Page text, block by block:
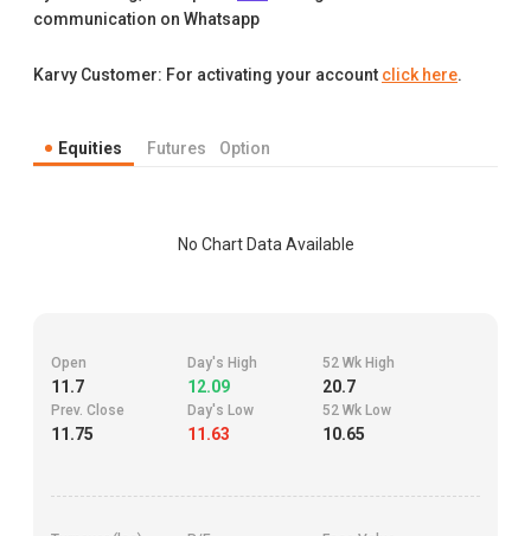
communication on Whatsapp
Karvy Customer: For activating your account click here.
Equities Futures Option
No Chart Data Available
Open
11.7
Day's High
12.09
52 Wk High
20.7
Prev. Close
11.75
Day's Low
11.63
52 Wk Low
10.65